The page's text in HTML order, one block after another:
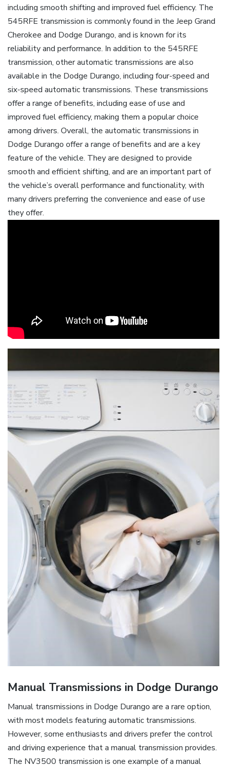
including smooth shifting and improved fuel efficiency. The
545RFE transmission is commonly found in the Jeep Grand
Cherokee and Dodge Durango, and is known for its
reliability and performance. In addition to the 545RFE
transmission, other automatic transmissions are also
available in the Dodge Durango, including four-speed and
six-speed automatic transmissions. These transmissions
offer a range of benefits, including ease of use and
improved fuel efficiency, making them a popular choice
among drivers. Overall, the automatic transmissions in
Dodge Durango offer a range of benefits and are a key
feature of the vehicle. They are designed to provide
smooth and efficient shifting, and are an important part of
the vehicle’s overall performance and functionality, with
many drivers preferring the convenience and ease of use
they offer.
Manual Transmissions in Dodge Durango
Manual transmissions in Dodge Durango are a rare option,
with most models featuring automatic transmissions.
However, some enthusiasts and drivers prefer the control
and driving experience that a manual transmission provides.
The NV3500 transmission is one example of a manual